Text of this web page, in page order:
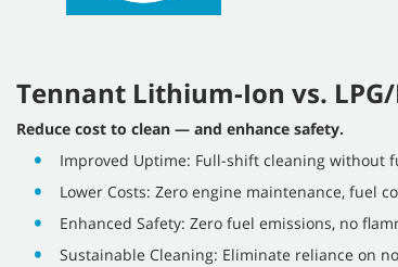
Tennant Lithium-Ion vs.
Reduce cost to clean — and enhance safety.
Improved Uptime: Full-shift cleaning without
Lower Costs: Zero engine maintenance, fuel
Enhanced Safety: Zero fuel emissions, no
Sustainable Cleaning: Eliminate reliance on